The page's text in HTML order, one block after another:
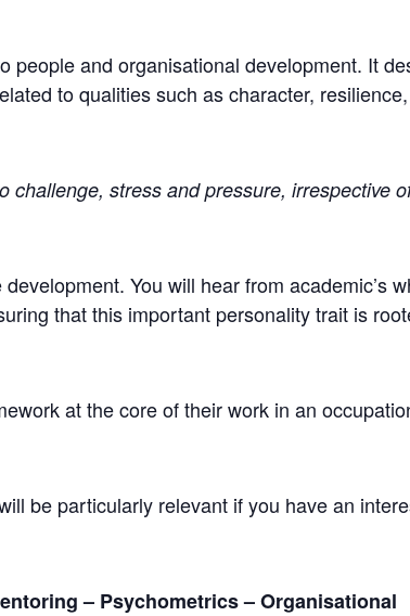
people and organisational development. It
to qualities such as character,
challenge, stress and pressure, irrespective
You will hear from academic’s
that this important personality trait is
at the core of their work in an
be particularly relevant if you have an
– Psychometrics – Organisational